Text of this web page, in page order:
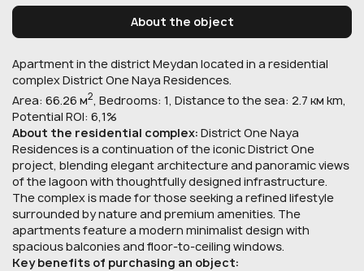
About the object
Apartment in the district Meydan located in a residential
complex District One Naya Residences.
Area: 66.26 м2, Bedrooms: 1, Distance to the sea: 2.7 км km,
Potential ROI: 6,1%
About the residential complex: District One Naya
Residences is a continuation of the iconic District One
project, blending elegant architecture and panoramic views
of the lagoon with thoughtfully designed infrastructure.
The complex is made for those seeking a refined lifestyle
surrounded by nature and premium amenities. The
apartments feature a modern minimalist design with
spacious balconies and floor-to-ceiling windows.
Key benefits of purchasing an object: